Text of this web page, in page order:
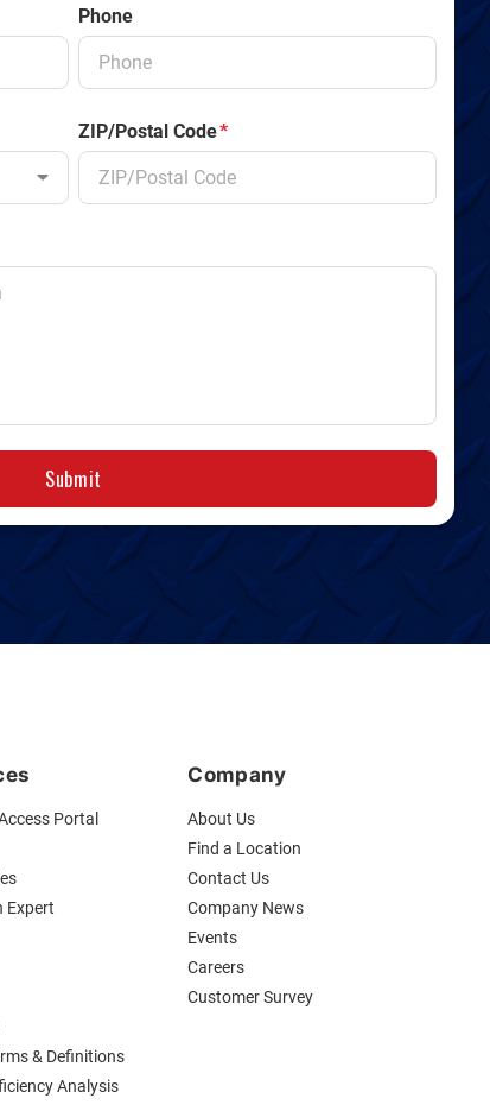
Phone
ZIP/Postal Code*
Submit
Portal
Expert
& Definitions
Analysis
Company
About Us
Find a Location
Contact Us
Company News
Events
Careers
Customer Survey